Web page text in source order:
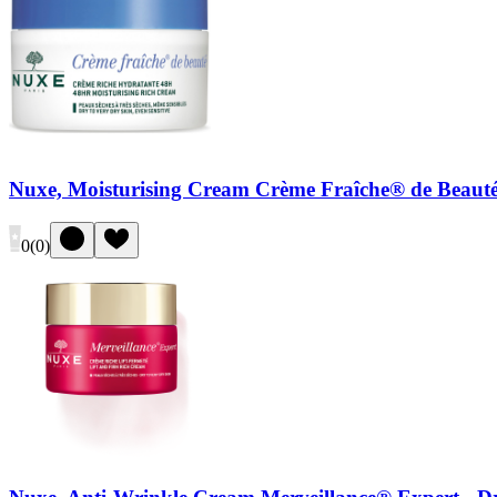
Nuxe, Moisturising Cream Crème Fraîche® de
0(0)